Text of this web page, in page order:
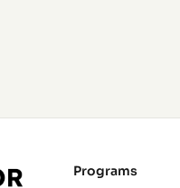
Warrior Chess Academy
Programs